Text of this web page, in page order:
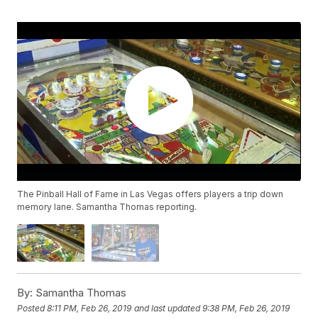
The Pinball Hall of Fame in Las Vegas offers players a trip down
memory lane. Samantha Thomas reporting.
By: Samantha Thomas
Posted8:11 PM, Feb 26, 2019 and last updated 9:38 PM, Feb 26, 2019